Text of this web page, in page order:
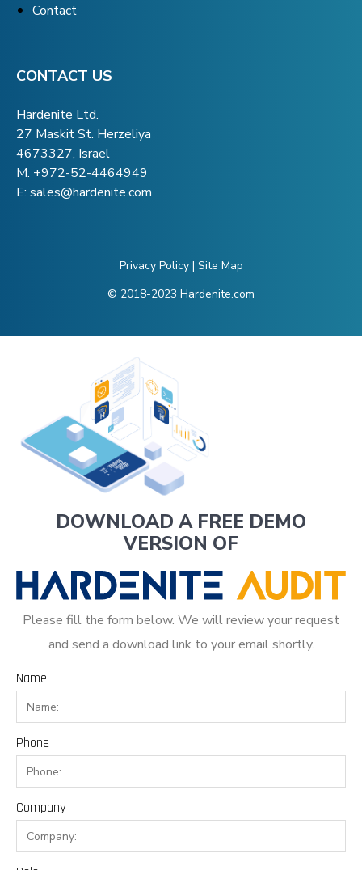
Contact
CONTACT US
Hardenite Ltd.
27 Maskit St. Herzeliya
4673327, Israel
M: +972-52-4464949
E: sales@hardenite.com
Privacy Policy| Site Map
© 2018-2023 Hardenite.com
DOWNLOAD A FREE DEMO
VERSION OF
Please fill the form below. We will review your request
and send a download link to your email shortly.
Name
Phone
Company